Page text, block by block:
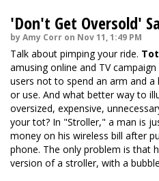
'Don't Get Oversold'
by Amy Corr on Nov 11, 1:49 PM
Talk about pimping your ride.
amusing online and TV
users not to spend an arm and
or use. And what better way to
oversized, expensive,
your tot? In "Stroller," a man is
money on his wireless bill after
phone. The only problem is that
version of a stroller, with a